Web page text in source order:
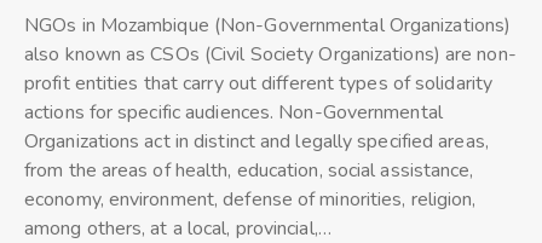
NGOs in Mozambique (Non-Governmental Organizations)
also known as CSOs (Civil Society Organizations) are non-
profit entities that carry out different types of solidarity
actions for specific audiences. Non-Governmental
Organizations act in distinct and legally specified areas,
from the areas of health, education, social assistance,
economy, environment, defense of minorities, religion,
among others, at a local, provincial,…